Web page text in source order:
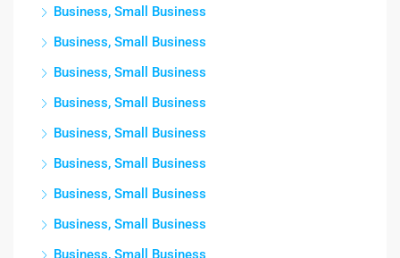
Business, Small Business
Business, Small Business
Business, Small Business
Business, Small Business
Business, Small Business
Business, Small Business
Business, Small Business
Business, Small Business
Business, Small Business